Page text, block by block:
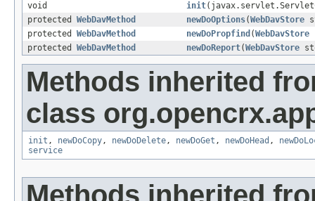
void
init
protected WebDavMethod newDoOptions(WebDavStore
protected WebDavMethod newDoPropfind (WebDavStore
protected WebDavMethod newDoReport(WebDavStore
Methods inherited
class
init , newDoCopy, newDoDelete, newDoGet , newDoHead ,
service